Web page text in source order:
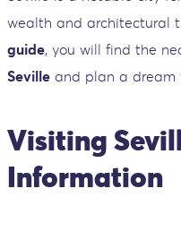
wealth and architectural
guide, you will find the
Seville and plan a dream
Visiting
Information